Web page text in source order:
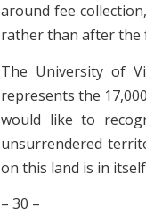
around fee
rather than after the
The University of
represents the
would like to
unsurrendered
on this land is in
– 30 –